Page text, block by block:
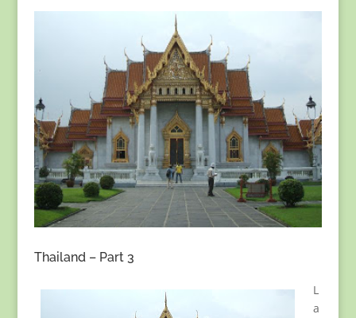
Thailand – Part 3
L
a